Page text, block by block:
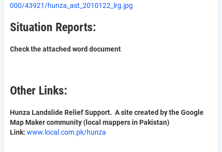
000/43921/hunza_ast_2010122_lrg.jpg
Situation Reports:
Check the attached word document
Other Links:
Hunza Landslide Relief Support. A site created by the Google
Map Maker community (local mappers in Pakistan)
Link: www.local.com.pk/hunza